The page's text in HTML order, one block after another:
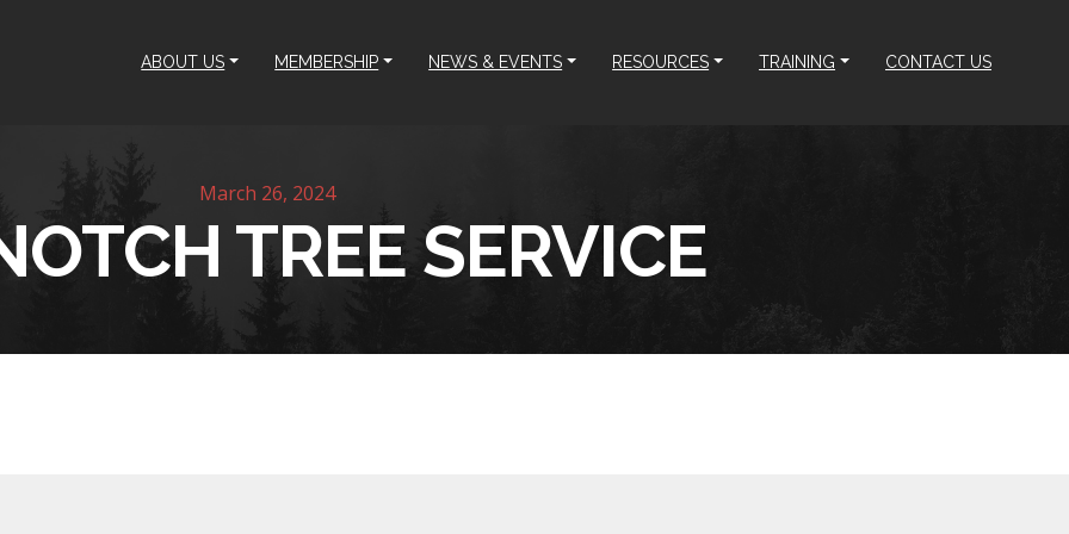
ABOUT US MEMBERSHIP NEWS & EVENTS RESOURCES TRAINING CONTACT US
March 26, 2024
TREE SERVICE